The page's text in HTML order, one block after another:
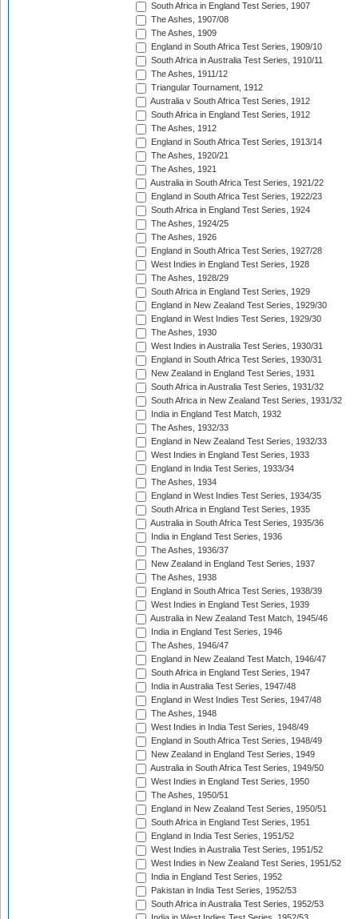
South Africa in England Test Series, 1907
The Ashes, 1907/08
The Ashes, 1909
England in South Africa Test Series, 1909/10
South Africa in Australia Test Series, 1910/11
The Ashes, 1911/12
Triangular Tournament, 1912
Australia v South Africa Test Series, 1912
South Africa in England Test Series, 1912
The Ashes, 1912
England in South Africa Test Series, 1913/14
The Ashes, 1920/21
The Ashes, 1921
Australia in South Africa Test Series, 1921/22
England in South Africa Test Series, 1922/23
South Africa in England Test Series, 1924
The Ashes, 1924/25
The Ashes, 1926
England in South Africa Test Series, 1927/28
West Indies in England Test Series, 1928
The Ashes, 1928/29
South Africa in England Test Series, 1929
England in New Zealand Test Series, 1929/30
England in West Indies Test Series, 1929/30
The Ashes, 1930
West Indies in Australia Test Series, 1930/31
England in South Africa Test Series, 1930/31
New Zealand in England Test Series, 1931
South Africa in Australia Test Series, 1931/32
South Africa in New Zealand Test Series, 1931/32
India in England Test Match, 1932
The Ashes, 1932/33
England in New Zealand Test Series, 1932/33
West Indies in England Test Series, 1933
England in India Test Series, 1933/34
The Ashes, 1934
England in West Indies Test Series, 1934/35
South Africa in England Test Series, 1935
Australia in South Africa Test Series, 1935/36
India in England Test Series, 1936
The Ashes, 1936/37
New Zealand in England Test Series, 1937
The Ashes, 1938
England in South Africa Test Series, 1938/39
West Indies in England Test Series, 1939
Australia in New Zealand Test Match, 1945/46
India in England Test Series, 1946
The Ashes, 1946/47
England in New Zealand Test Match, 1946/47
South Africa in England Test Series, 1947
India in Australia Test Series, 1947/48
England in West Indies Test Series, 1947/48
The Ashes, 1948
West Indies in India Test Series, 1948/49
England in South Africa Test Series, 1948/49
New Zealand in England Test Series, 1949
Australia in South Africa Test Series, 1949/50
West Indies in England Test Series, 1950
The Ashes, 1950/51
England in New Zealand Test Series, 1950/51
South Africa in England Test Series, 1951
England in India Test Series, 1951/52
West Indies in Australia Test Series, 1951/52
West Indies in New Zealand Test Series, 1951/52
India in England Test Series, 1952
Pakistan in India Test Series, 1952/53
South Africa in Australia Test Series, 1952/53